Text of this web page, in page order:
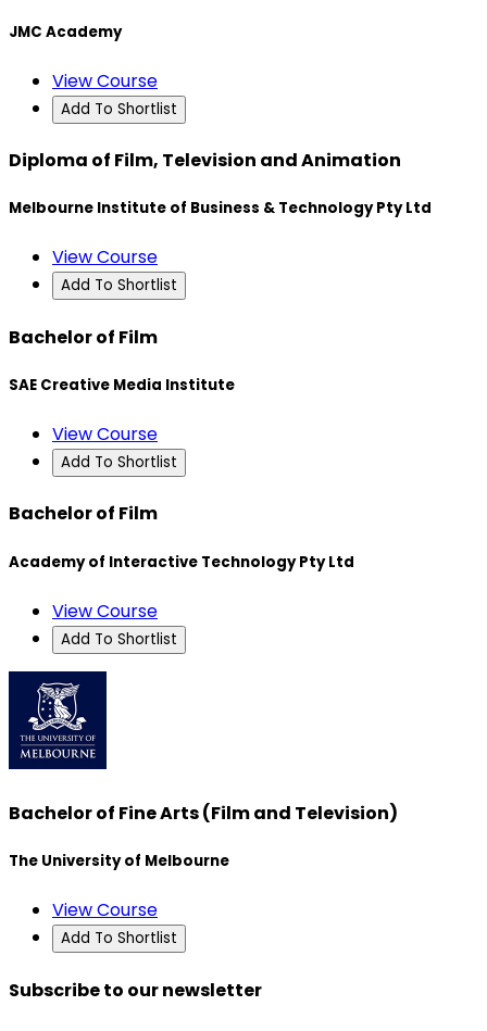
JMC Academy
View Course
Add To Shortlist
Diploma of Film, Television and Animation
Melbourne Institute of Business & Technology Pty Ltd
View Course
Add To Shortlist
Bachelor of Film
SAE Creative Media Institute
View Course
Add To Shortlist
Bachelor of Film
Academy of Interactive Technology Pty Ltd
View Course
Add To Shortlist
Bachelor of Fine Arts (Film and Television)
The University of Melbourne
View Course
Add To Shortlist
Subscribe to our newsletter